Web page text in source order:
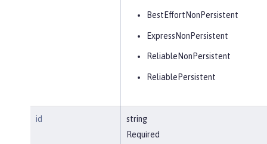
BestEffortNonPersistent
ExpressNonPersistent
ReliableNonPersistent
ReliablePersistent
id
string
Required